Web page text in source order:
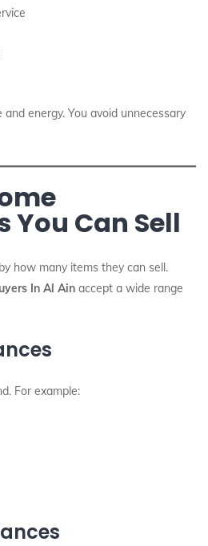
energy. You avoid unnecessary
You Can Sell
how many items they can sell.
In Al Ain accept a wide range
For example: